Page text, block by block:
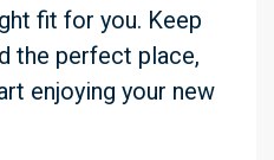
fit for you. Keep
the perfect place,
enjoying your new